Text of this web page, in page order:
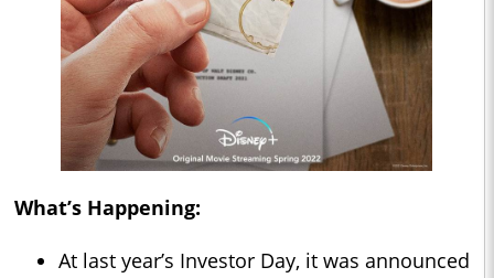
What’s Happening:
At last year’s Investor Day, it was announced